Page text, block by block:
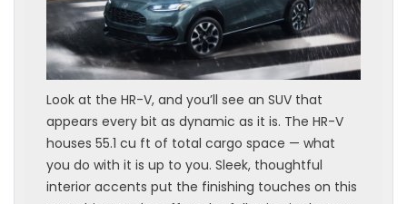
Look at the HR-V, and you’ll see an SUV that
appears every bit as dynamic as it is. The HR-V
houses 55.1 cu ft of total cargo space — what
you do with it is up to you. Sleek, thoughtful
interior accents put the finishing touches on this